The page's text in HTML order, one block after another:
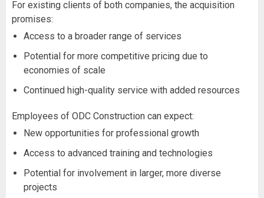
For existing clients of both companies, the acquisition
promises:
Access to a broader range of services
Potential for more competitive pricing due to
economies of scale
Continued high-quality service with added resources
Employees of ODC Construction can expect:
New opportunities for professional growth
Access to advanced training and technologies
Potential for involvement in larger, more diverse
projects